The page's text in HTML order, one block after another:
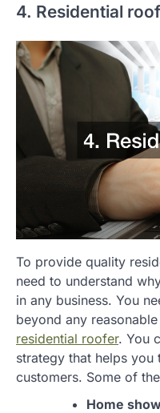
4. Residential
To provide quality
need to understand
in any business. You
beyond any
residential roofer. You
strategy that helps you
customers. Some of
Home